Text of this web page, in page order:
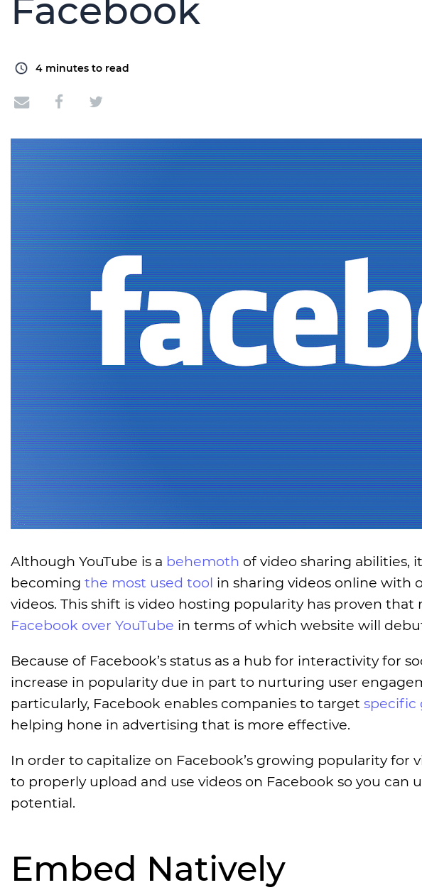
Facebook
4 minutes to read
Although YouTube is a behemoth of video sharing abilities,
becoming the most used tool in sharing videos online with
videos. This shift is video hosting popularity has proven
Facebook over YouTube in terms of which website will
Because of Facebook’s status as a hub for interactivity for
increase in popularity due in part to nurturing user
particularly, Facebook enables companies to target specific
helping hone in advertising that is more effective.
In order to capitalize on Facebook’s growing popularity for
to properly upload and use videos on Facebook so you can
potential.
Embed Natively